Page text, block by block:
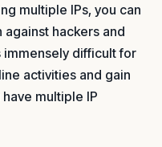
multiple IPs, you can
hackers and
difficult for
activities and gain
multiple IP